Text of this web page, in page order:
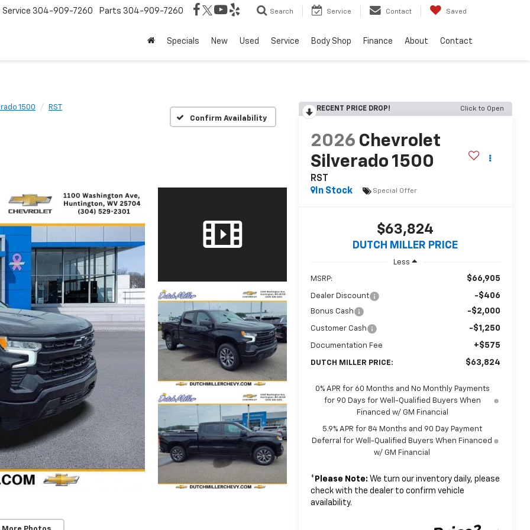
Service 304-909-7260 Parts 304-909-7260 Search Service Contact Saved
Specials New Used Service Body Shop Finance About Contact
1500
RST
Confirm Availability
RECENT PRICE DROP! Click to Open
2026 Chevrolet
Silverado 1500
RST
In Stock
Special Offer
$63,824
DUTCH MILLER PRICE
Less
MSRP: $66,905
Dealer Discount -$406
Bonus Cash -$2,000
Customer Cash -$1,250
Documentation Fee +$575
DUTCH MILLER PRICE: $63,824
0% APR for 60 Months and No Monthly Payments
for 90 Days for Well-Qualified Buyers When
Financed w/ GM Financial
5.9% APR for 84 Months and 90 Day Payment
Deferral for Well-Qualified Buyers When Financed
w/ GM Financial
* Please Note: We turn our inventory daily, please
check with the dealer to confirm vehicle
availability.